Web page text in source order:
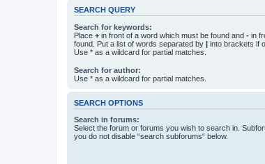
SEARCH QUERY
Search for keywords:
Place + in front of a word which must be found and - in
found. Put a list of words separated by | into brackets if
Use * as a wildcard for partial matches.
Search for author:
Use * as a wildcard for partial matches.
SEARCH OPTIONS
Search in forums:
Select the forum or forums you wish to search in.
you do not disable “search subforums“ below.